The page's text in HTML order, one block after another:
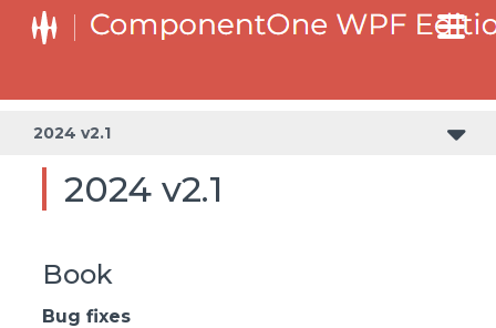
2024 v2.1
2024 v2.1
Book
Bug fixes